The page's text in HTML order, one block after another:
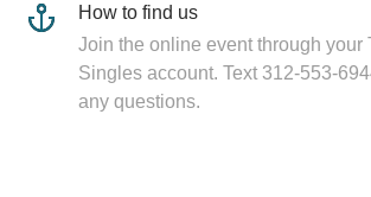
How to find us
Join the online event through your
Singles account. Text 312-553-
any questions.